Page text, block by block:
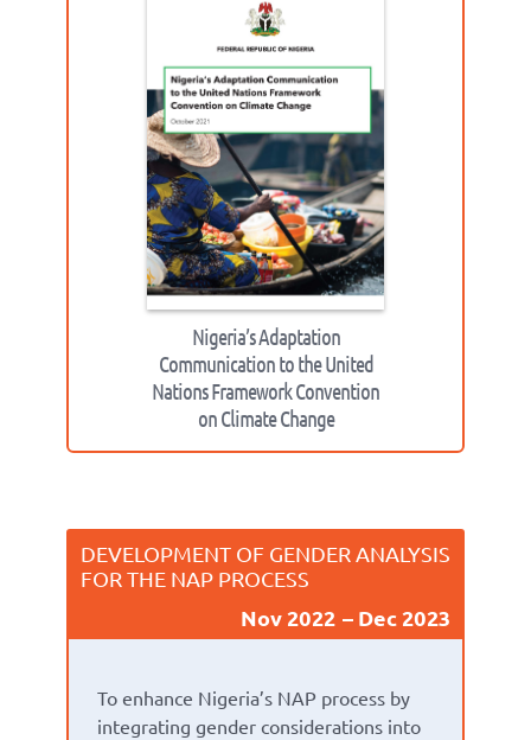
Nigeria’s Adaptation
Communication to the United
Nations Framework Convention
on Climate Change
DEVELOPMENT OF GENDER ANALYSIS
FOR THE NAP PROCESS
Nov 2022 Dec 2023
To enhance Nigeria’s NAP process by
integrating gender considerations into